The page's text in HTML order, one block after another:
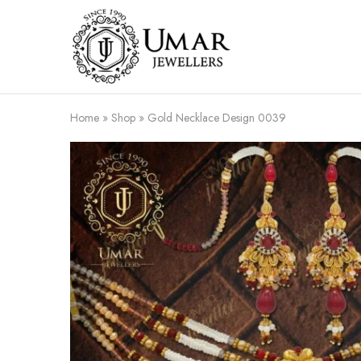
Umar
Jeweller
Umar
Jeweller
Gold
Shop
Dera
Ghazi
Khan
Pakistan
Home » Shop » Gold Necklace Design 0039